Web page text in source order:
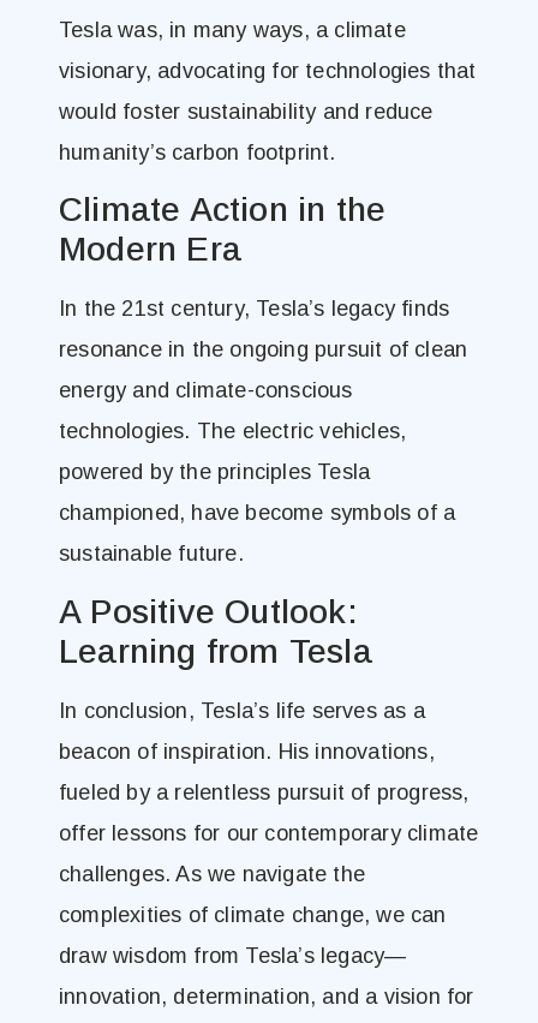
Tesla was, in many ways, a climate
visionary, advocating for technologies that
would foster sustainability and reduce
humanity’s carbon footprint.
Climate Action in the
Modern Era
In the 21st century, Tesla’s legacy finds
resonance in the ongoing pursuit of clean
energy and climate-conscious
technologies. The electric vehicles,
powered by the principles Tesla
championed, have become symbols of a
sustainable future.
A Positive Outlook:
Learning from Tesla
In conclusion, Tesla’s life serves as a
beacon of inspiration. His innovations,
fueled by a relentless pursuit of progress,
offer lessons for our contemporary climate
challenges. As we navigate the
complexities of climate change, we can
draw wisdom from Tesla’s legacy—
innovation, determination, and a vision for